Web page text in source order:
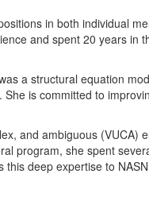
in both individual
and spent 20 years in
a structural equation
is committed to
and ambiguous (VUCA)
program, she spent
deep expertise to